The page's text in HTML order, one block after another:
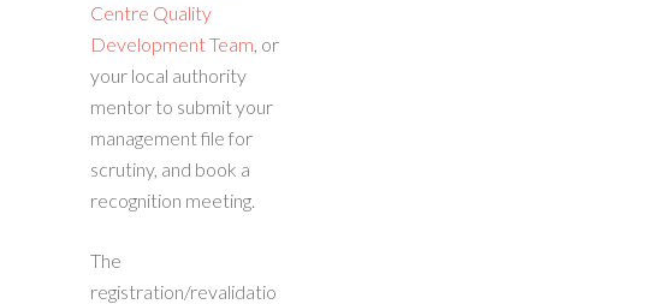
Centre Quality
Development Team, or
your local authority
mentor to submit your
management file for
scrutiny, and book a
recognition meeting.
The
registration/revalidatio